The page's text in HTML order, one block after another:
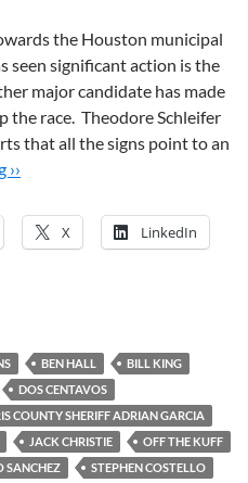
the Houston municipal
seen significant action is the
major candidate has made
the race. Theodore Schleifer
that all the signs point to an
X LinkedIn
BEN HALL
BILL KING
DOS CENTAVOS
COUNTY SHERIFF ADRIAN GARCIA
JACK CHRISTIE
OFF THE KUFF
SANCHEZ
STEPHEN COSTELLO